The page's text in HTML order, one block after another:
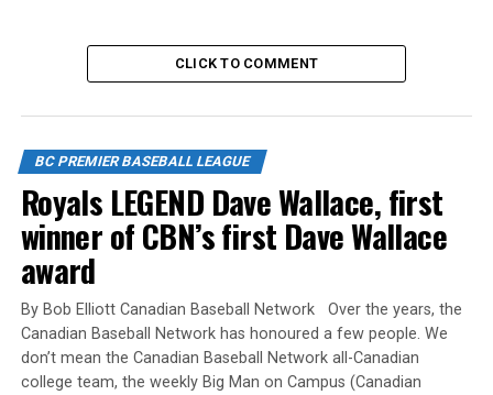
CLICK TO COMMENT
BC PREMIER BASEBALL LEAGUE
Royals LEGEND Dave Wallace, first
winner of CBN’s first Dave Wallace
award
By Bob Elliott Canadian Baseball Network Over the years, the
Canadian Baseball Network has honoured a few people. We
don’t mean the Canadian Baseball Network all-Canadian
college team, the weekly Big Man on Campus (Canadian